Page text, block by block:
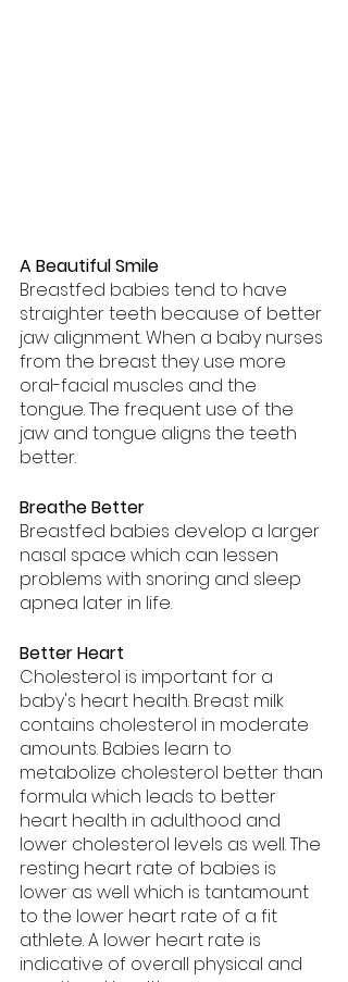
A Beautiful Smile
Breastfed babies tend to have
straighter teeth because of better
jaw alignment. When a baby nurses
from the breast they use more
oral-facial muscles and the
tongue. The frequent use of the
jaw and tongue aligns the teeth
better.
Breathe Better
Breastfed babies develop a larger
nasal space which can lessen
problems with snoring and sleep
apnea later in life.
Better Heart
Cholesterol is important for a
baby's heart health. Breast milk
contains cholesterol in moderate
amounts. Babies learn to
metabolize cholesterol better than
formula which leads to better
heart health in adulthood and
lower cholesterol levels as well. The
resting heart rate of babies is
lower as well which is tantamount
to the lower heart rate of a fit
athlete. A lower heart rate is
indicative of overall physical and